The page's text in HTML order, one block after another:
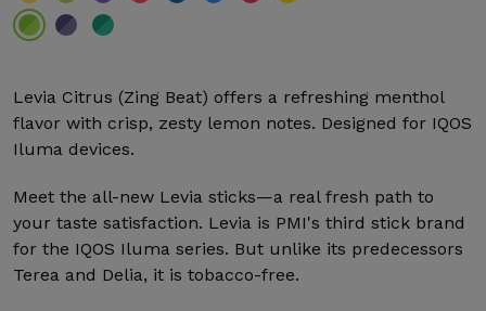
Levia Citrus (Zing Beat) offers a refreshing menthol
flavor with crisp, zesty lemon notes. Designed for IQOS
Iluma devices.
Meet the all-new Levia sticks—a real fresh path to
your taste satisfaction. Levia is PMI's third stick brand
for the IQOS Iluma series. But unlike its predecessors
Terea and Delia, it is tobacco-free.